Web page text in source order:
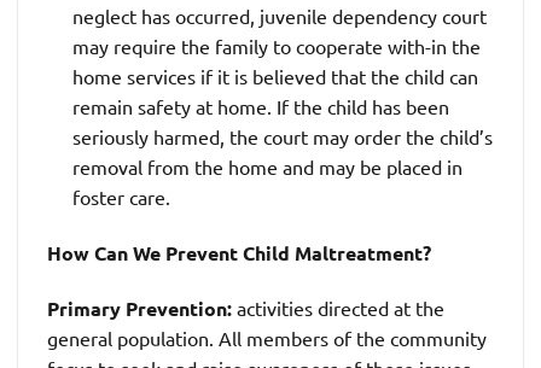
neglect has occurred, juvenile dependency court
may require the family to cooperate with-in the
home services if it is believed that the child can
remain safety at home. If the child has been
seriously harmed, the court may order the child’s
removal from the home and may be placed in
foster care.
How Can We Prevent Child Maltreatment?
Primary Prevention: activities directed at the
general population. All members of the community